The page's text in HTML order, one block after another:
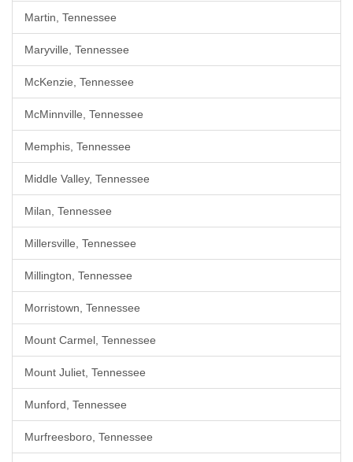
Martin, Tennessee
Maryville, Tennessee
McKenzie, Tennessee
McMinnville, Tennessee
Memphis, Tennessee
Middle Valley, Tennessee
Milan, Tennessee
Millersville, Tennessee
Millington, Tennessee
Morristown, Tennessee
Mount Carmel, Tennessee
Mount Juliet, Tennessee
Munford, Tennessee
Murfreesboro, Tennessee